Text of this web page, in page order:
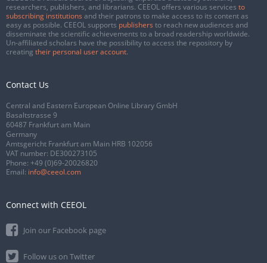
researchers, publishers, and librarians. CEEOL offers various services to
subscribing institutions and their patrons to make access to its content as
easy as possible. CEEOL supports publishers to reach new audiences and
disseminate the scientific achievements to a broad readership worldwide.
Un-affiliated scholars have the possibility to access the repository by
creating their personal user account.
Contact Us
Central and Eastern European Online Library GmbH
Basaltstrasse 9
60487 Frankfurt am Main
Germany
Amtsgericht Frankfurt am Main HRB 102056
VAT number: DE300273105
Phone: +49 (0)69-20026820
Email: info@ceeol.com
Connect with CEEOL
Join our Facebook page
Follow us on Twitter